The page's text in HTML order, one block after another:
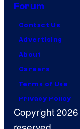
Forum
Contact Us
Advertising
About
Careers
Terms of Use
Privacy Policy
Copyright
reserved.